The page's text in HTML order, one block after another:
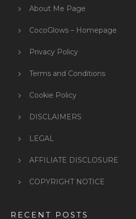
RECENT POSTS
About Me Page
CocoGlows – Homepage
Privacy Policy
Terms and Conditions
Cookie Policy
DISCLAIMERS
LEGAL
AFFILIATE DISCLOSURE
COPYRIGHT NOTICE